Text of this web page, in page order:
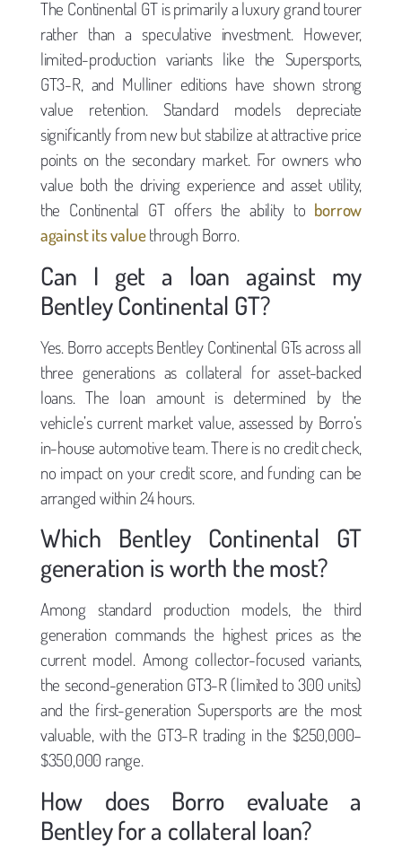
The Continental GT is primarily a luxury grand tourer
rather than a speculative investment. However,
limited-production variants like the Supersports,
GT3-R, and Mulliner editions have shown strong
value retention. Standard models depreciate
significantly from new but stabilize at attractive price
points on the secondary market. For owners who
value both the driving experience and asset utility,
the Continental GT offers the ability to borrow
against its valuethrough Borro.
Can I get a loan against my
Bentley Continental GT?
Yes. Borro accepts Bentley Continental GTs across all
three generations as collateral for asset-backed
loans. The loan amount is determined by the
vehicle’s current market value, assessed by Borro’s
in-house automotive team. There is no credit check,
no impact on your credit score, and funding can be
arranged within 24 hours.
Which Bentley Continental GT
generation is worth the most?
Among standard production models, the third
generation commands the highest prices as the
current model. Among collector-focused variants,
the second-generation GT3-R (limited to 300 units)
and the first-generation Supersports are the most
valuable, with the GT3-R trading in the $250,000–
$350,000 range.
How does Borro evaluate a
Bentley for a collateral loan?